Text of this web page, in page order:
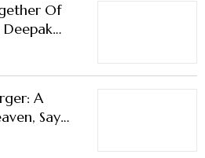
Of
Deepak
Bank
A
Say